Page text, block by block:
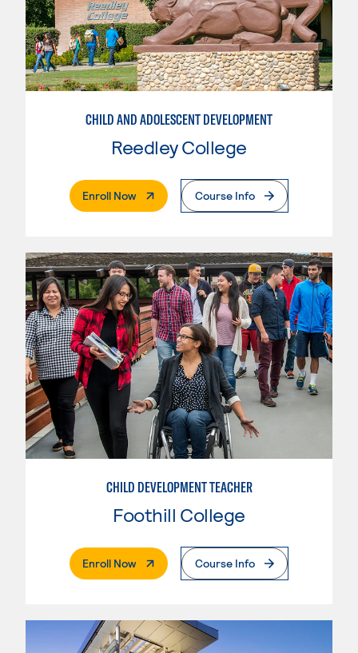
CHILD AND ADOLESCENT DEVELOPMENT
Reedley College
Enroll Now. External PageCourse Info
CHILD DEVELOPMENT TEACHER
Foothill College
Enroll Now. External PageCourse Info